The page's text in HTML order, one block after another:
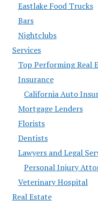
Eastlake Food Trucks
Bars
Nightclubs
Services
Top Performing Real
Insurance
California Auto
Mortgage Lenders
Florists
Dentists
Lawyers and Legal
Personal Injury
Veterinary Hospital
Real Estate